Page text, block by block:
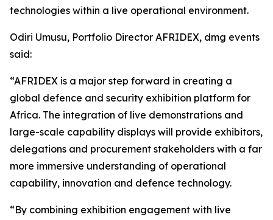
technologies within a live operational environment.
Odiri Umusu, Portfolio Director AFRIDEX, dmg events
said:
“AFRIDEX is a major step forward in creating a
global defence and security exhibition platform for
Africa. The integration of live demonstrations and
large-scale capability displays will provide exhibitors,
delegations and procurement stakeholders with a far
more immersive understanding of operational
capability, innovation and defence technology.
“By combining exhibition engagement with live